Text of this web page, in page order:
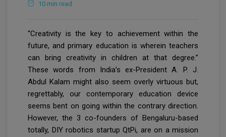
10 min read
“Creativity is the key to achievement within the
future, and primary education is wherein teachers
can bring creativity in children at that degree.”
These words from India’s ex-President A. P. J.
Abdul Kalam might also seem overly virtuous but,
regrettably, our contemporary education device
seems bent on going within the contrary direction.
However, the 3 co-founders of Bengaluru-based
totally, DIY robotics startup QtPi, are on a mission